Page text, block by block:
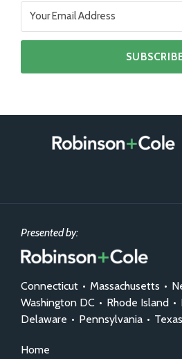
Facebook
LinkedIn
Presented by:
Connecticut • Massachusetts •
Washington DC • Rhode Island •
Delaware • Pennsylvania • Texas
Home